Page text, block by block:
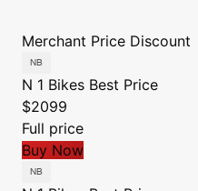
Merchant Price Discount
N 1 Bikes Best Price
$2099
Full price
Buy Now